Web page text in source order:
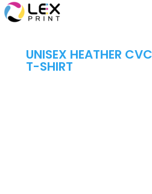
UNISEX HEATHER
T-SHIRT